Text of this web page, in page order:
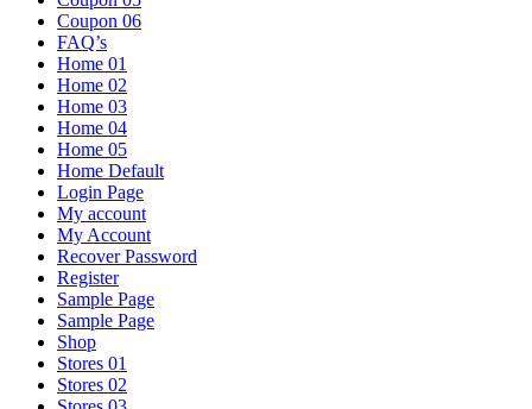
Coupon 06
FAQ’s
Home 01
Home 02
Home 03
Home 04
Home 05
Home Default
Login Page
My account
My Account
Recover Password
Register
Sample Page
Sample Page
Shop
Stores 01
Stores 02